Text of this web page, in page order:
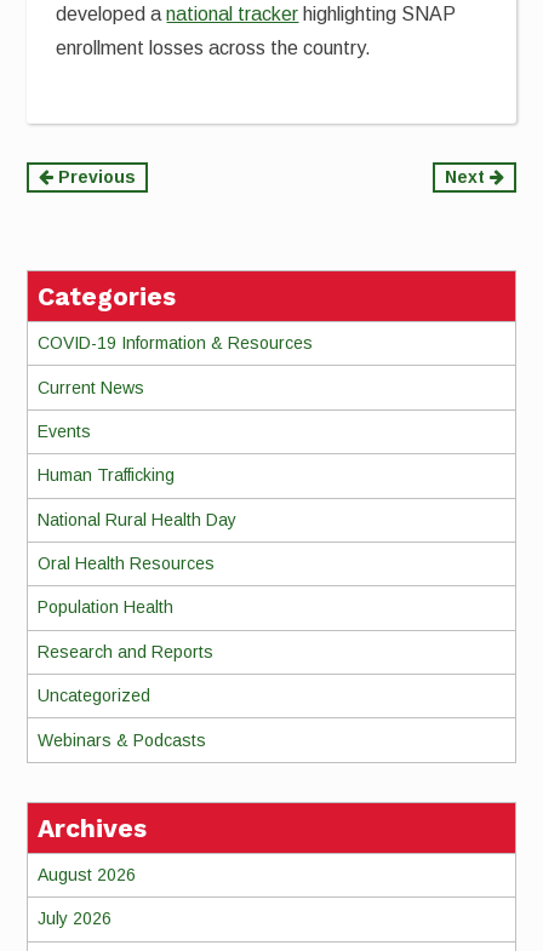
developed anational tracker highlighting SNAP
enrollment losses across the country.
Continue
Previous Next
Categories
COVID-19 Information & Resources
Current News
Events
Human Trafficking
National Rural Health Day
Oral Health Resources
Population Health
Research and Reports
Uncategorized
Webinars & Podcasts
Archives
August 2026
July 2026